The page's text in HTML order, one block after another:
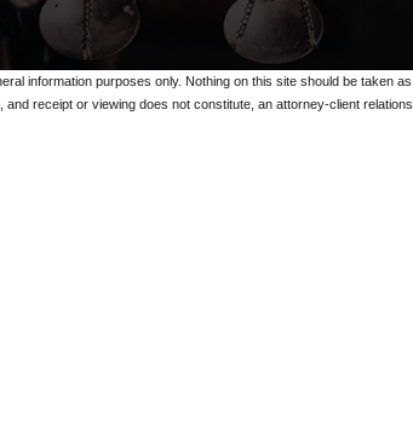
information purposes only. Nothing on this site should be taken
receipt or viewing does not constitute, an attorney-client